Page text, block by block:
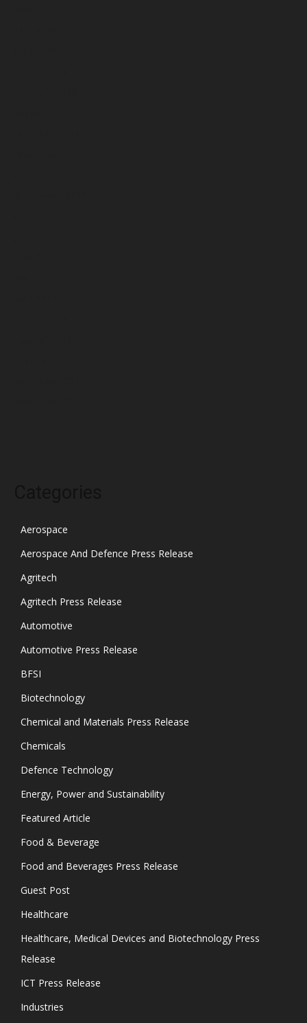
Aerospace
Aerospace And Defence Press Release
Agritech
Agritech Press Release
Automotive
Automotive Press Release
BFSI
Biotechnology
Chemical and Materials Press Release
Chemicals
Defence Technology
Energy, Power and Sustainability
Featured Article
Food & Beverage
Food and Beverages Press Release
Guest Post
Healthcare
Healthcare, Medical Devices and Biotechnology Press
Release
ICT Press Release
Industries